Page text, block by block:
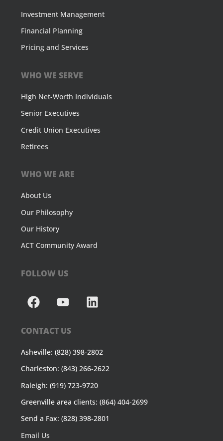
Investment Management
Financial Planning
Pricing and Services
WHO WE SERVE
High Net-Worth Individuals
Senior Executives
Credit Union Executives
Retirees
WHO WE ARE
About Us
Our Philosophy
Our History
ACT Community Award
FOLLOW US
CONTACT US
Asheville: (828) 398-2802
Charleston: (843) 266-2622
Raleigh: (919) 723-9720
Greenville area clients: (864) 404-2699
Send a Fax: (828) 398-2801
Email Us